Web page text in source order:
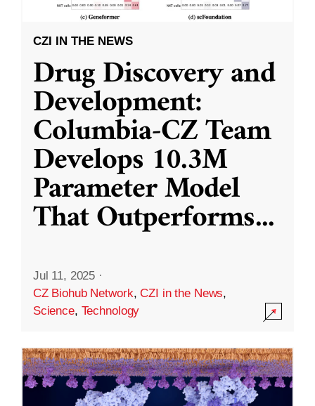
CZI IN THE NEWS
Drug Discovery and
Development:
Columbia-CZ Team
Develops 10.3M
Parameter Model
That Outperforms...
Jul 11, 2025 ·
CZ Biohub Network,CZI in the News,
Science, Technology